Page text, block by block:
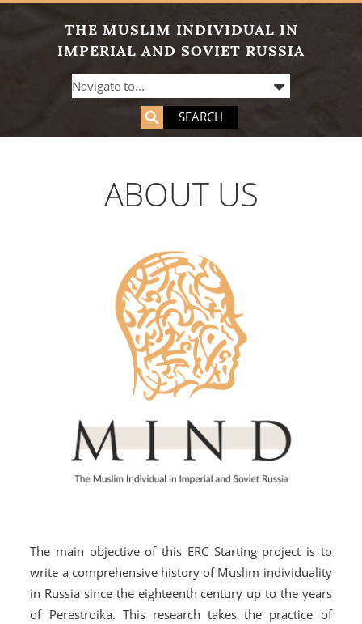
THE MUSLIM INDIVIDUAL IN
IMPERIAL AND SOVIET RUSSIA
SEARCH
ABOUT US
The main objective of this ERC Starting project is to
write a comprehensive history of Muslim individuality
in Russia since the eighteenth century up to the years
of Perestroika. This research takes the practice of